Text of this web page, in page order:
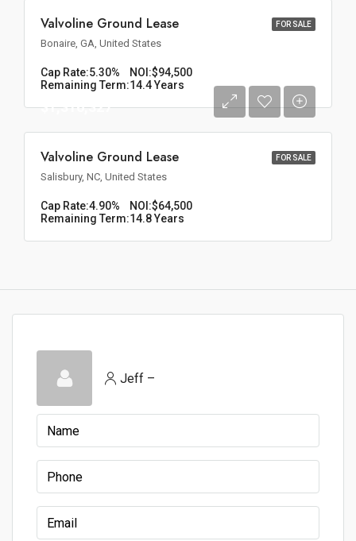
FOR SALE
Valvoline Ground Lease
Bonaire, GA, United States
Cap Rate:5.30% NOI:$94,500
Remaining Term:14.4 Years
FOR SALE
$1,316,327
Valvoline Ground Lease
Salisbury, NC, United States
Cap Rate:4.90% NOI:$64,500
Remaining Term:14.8 Years
Jeff –